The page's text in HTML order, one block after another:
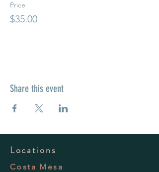
Price
$35.00
Share this event
Locations
Costa Mesa